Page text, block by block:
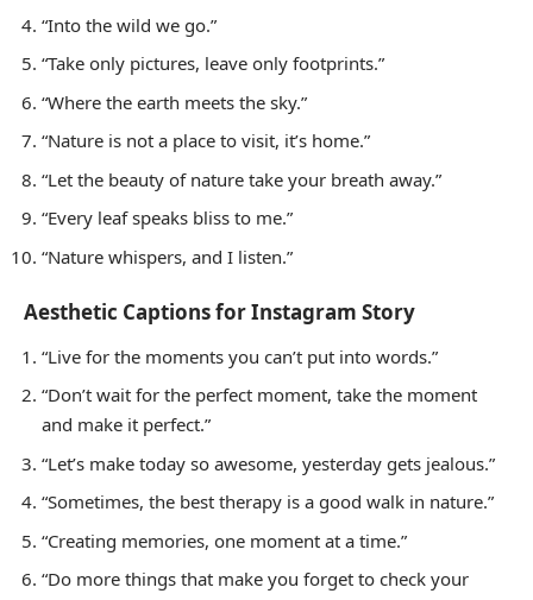
“Into the wild we go.”
“Take only pictures, leave only footprints.”
“Where the earth meets the sky.”
“Nature is not a place to visit, it’s home.”
“Let the beauty of nature take your breath away.”
“Every leaf speaks bliss to me.”
“Nature whispers, and I listen.”
Aesthetic Captions for Instagram Story
“Live for the moments you can’t put into words.”
“Don’t wait for the perfect moment, take the moment
and make it perfect.”
“Let’s make today so awesome, yesterday gets jealous.”
“Sometimes, the best therapy is a good walk in nature.”
“Creating memories, one moment at a time.”
“Do more things that make you forget to check your